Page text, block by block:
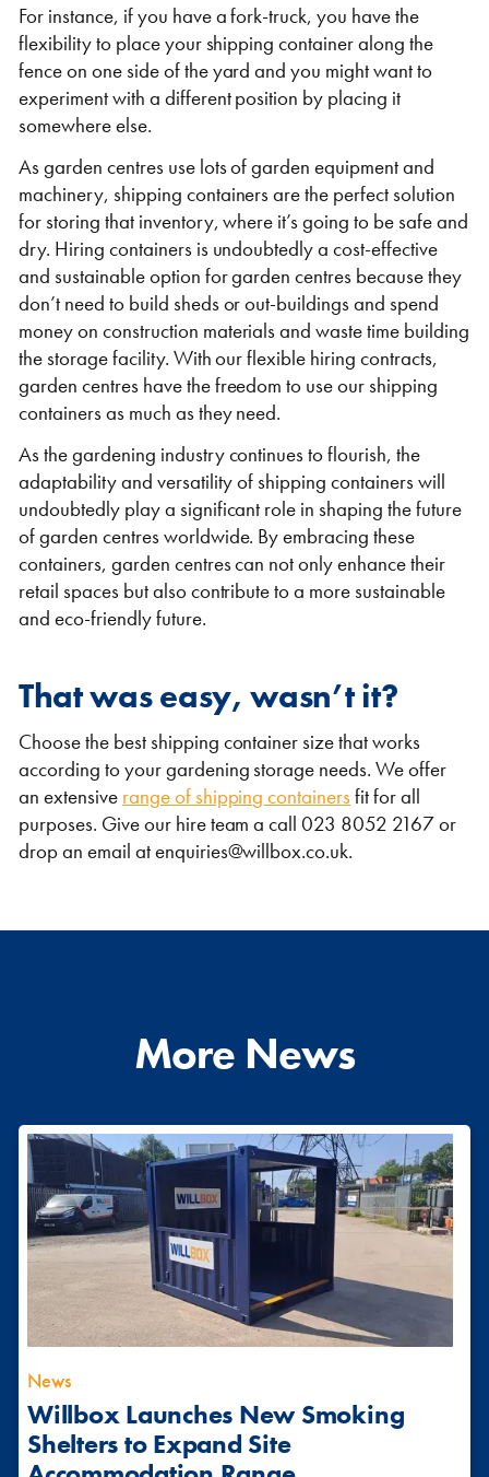
For instance, if you have a fork-truck, you have the
flexibility to place your shipping container along the
fence on one side of the yard and you might want to
experiment with a different position by placing it
somewhere else.
As garden centres use lots of garden equipment and
machinery, shipping containers are the perfect solution
for storing that inventory, where it’s going to be safe and
dry. Hiring containers is undoubtedly a cost-effective
and sustainable option for garden centres because they
don’t need to build sheds or out-buildings and spend
money on construction materials and waste time building
the storage facility. With our flexible hiring contracts,
garden centres have the freedom to use our shipping
containers as much as they need.
As the gardening industry continues to flourish, the
adaptability and versatility of shipping containers will
undoubtedly play a significant role in shaping the future
of garden centres worldwide. By embracing these
containers, garden centres can not only enhance their
retail spaces but also contribute to a more sustainable
and eco-friendly future.
That was easy, wasn’t it?
Choose the best shipping container size that works
according to your gardening storage needs. We offer
an extensive range of shipping containersfit for all
purposes. Give our hire team a call 023 8052 2167 or
drop an email at enquiries@willbox.co.uk.
More News
News
Willbox Launches New Smoking
Shelters to Expand Site